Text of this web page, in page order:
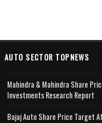
AUTO SECTOR TOPNEWS
Mahindra & Mahindra Share
Investments Research Report
Bajaj Auto Share Price Target